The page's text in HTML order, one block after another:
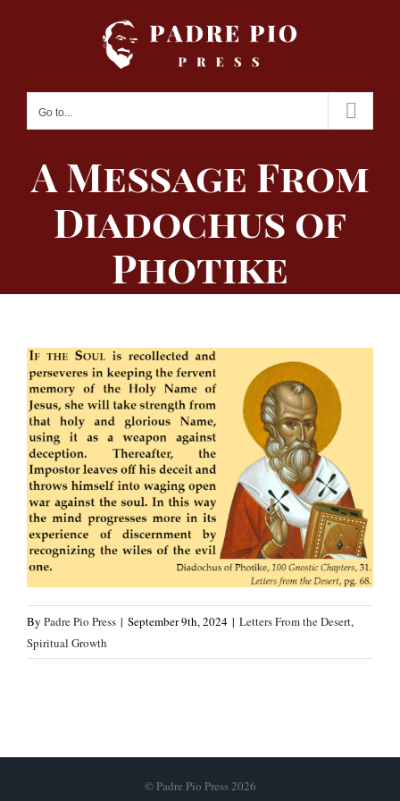
Go to...
A Message From
Diadochus of
Photike
By Padre Pio Press | September 9th, 2024 | Letters From the Desert,
Spiritual Growth
© Padre Pio Press 2026